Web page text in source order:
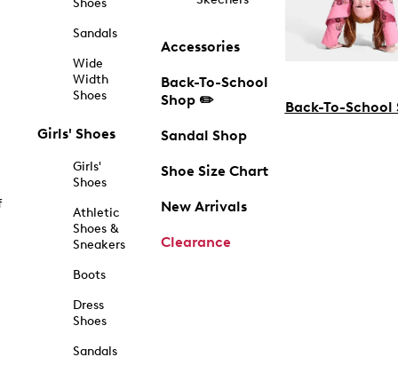
Shoes
Sandals
Wide
Width
Shoes
Girls' Shoes
Girls'
Shoes
Athletic
Shoes &
Sneakers
Boots
Dress
Shoes
Sandals
Accessories
Back-To-School
Shop ✏️
Sandal Shop
Shoe Size Chart
New Arrivals
Clearance
Back-To-School